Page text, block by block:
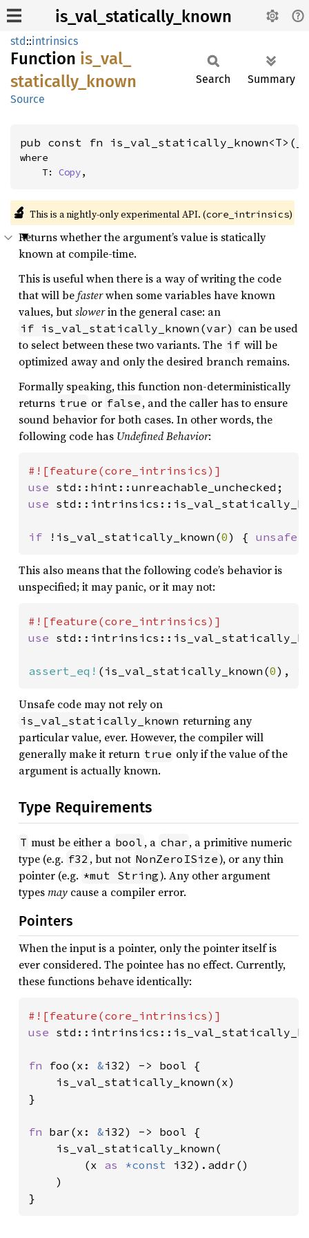
is_val_statically_known
std::intrinsics
Function is_ val_
statically_ known
Source
Search Summary
pub const fn
where
    T:
Copy,
🔬 This is a nightly-only experimental API. (core_intrinsics)
Returns whether the argument’s value is statically
known at compile-time.
This is useful when there is a way of writing the code
that will befasterwhen some variables have known
values, butslowerin the general case: an
if is_val_statically_known(var) can be used
to select between these two variants. The if will be
optimized away and only the desired branch remains.
Formally speaking, this function non-deterministically
returns true or false , and the caller has to ensure
sound behavior for both cases. In other words, the
following code has Undefined Behavior:
use
use
if !is_val_statically_known(0) { unsafe
This also means that the following code’s behavior is
unspecified; it may panic, or it may not:
use
assert_eq! (is_val_statically_known(0),
Unsafe code may not rely on
is_val_statically_known returning any
particular value, ever. However, the compiler will
generally make it return true only if the value of the
argument is actually known.
Type Requirements
T must be either a bool , a char , a primitive numeric
type (e.g. f32 , but not NonZeroISize), or any thin
pointer (e.g. *mut String). Any other argument
typesmay cause a compiler error.
Pointers
When the input is a pointer, only the pointer itself is
ever considered. The pointee has no effect. Currently,
these functions behave identically:
use
fn foo(x: &i32) -> bool {
    is_val_statically_known(x)
}
fn bar(x: &i32) -> bool {
    is_val_statically_known(
        (x
as *const i32).addr()
    )
}